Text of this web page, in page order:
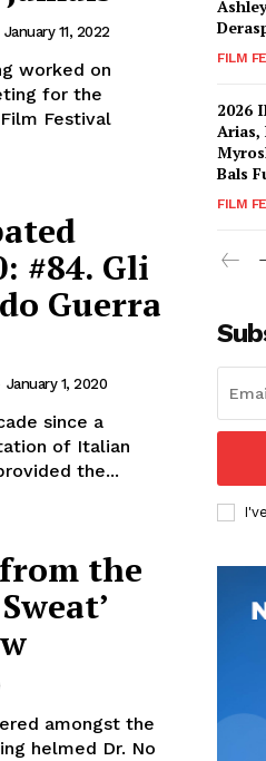
January 11, 2022
worked on
for the
Festival
#84. Gli
Guerra
January 1, 2020
since a
of Italian
the...
the
amongst the
helmed Dr. No
FILM
2026
Arias,
Bals
FILM